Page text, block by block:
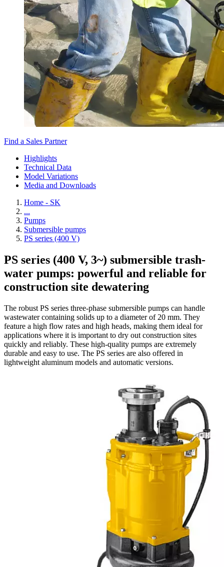
Find a Sales Partner
Highlights
Technical Data
Model Variations
Media and Downloads
Home - SK
...
Pumps
Submersible pumps
PS series (400 V)
PS series (400 V, 3~) submersible trash-
water pumps: powerful and reliable for
construction site dewatering
The robust PS series three-phase submersible pumps can handle
wastewater containing solids up to a diameter of 20 mm. They
feature a high flow rates and high heads, making them ideal for
applications where it is important to dry out construction sites
quickly and reliably. These high-quality pumps are extremely
durable and easy to use. The PS series are also offered in
lightweight aluminum models and automatic versions.